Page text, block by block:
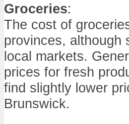
Groceries:
The cost of
provinces, although
local markets.
prices for fresh
find slightly lower
Brunswick.